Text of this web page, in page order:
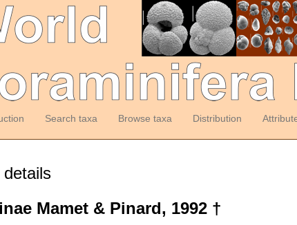
Search taxa Browse taxa Distribution
Mamet & Pinard, 1992 †